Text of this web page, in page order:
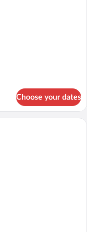
Choose your dates
with a large bed, a desk